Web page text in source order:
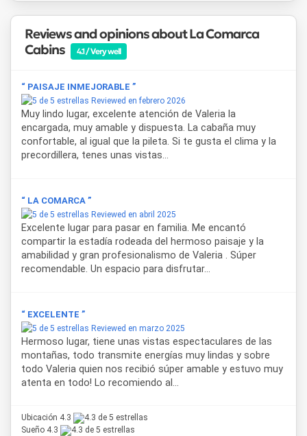
Aconcagua,Puente del Inca, andLas Cuevas, as well as a
key stop alongNational Route 7
circuits, 4x4 excursions, and visits to the area's remarkable
geological formations.
Reviews and opinions about La Comarca
Cabins
4.1 / Very well
“ PAISAJE INMEJORABLE ”
Reviewed en febrero 2026
Muy lindo lugar, excelente atención de Valeria la
encargada, muy amable y dispuesta. La cabaña muy
confortable, al igual que la pileta. Si te gusta el clima y la
precordillera, tenes unas vistas...
“ LA COMARCA ”
Reviewed en abril 2025
Excelente lugar para pasar en familia. Me encantó
compartir la estadía rodeada del hermoso paisaje y la
amabilidad y gran profesionalismo de Valeria . Súper
recomendable. Un espacio para disfrutar...
“ EXCELENTE ”
Reviewed en marzo 2025
Hermoso lugar, tiene unas vistas espectaculares de las
montañas, todo transmite energías muy lindas y sobre
todo Valeria quien nos recibió súper amable y estuvo muy
atenta en todo! Lo recomiendo al...
Ubicación 4.3
Sueño 4.3